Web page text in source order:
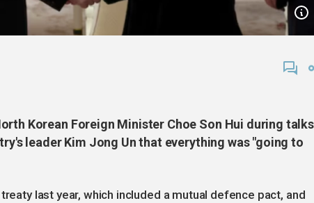
Korean Foreign Minister Choe Son Hui during talks
leader Kim Jong Un that everything was "going to
last year, which included a mutual defence pact, and